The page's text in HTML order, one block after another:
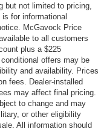
but not limited to pricing,
for informational
McGavock Price
to all customers
plus a $225
offers may be
and availability. Prices
fees. Dealer-installed
may affect final pricing.
to change and may
or other eligibility
All information should